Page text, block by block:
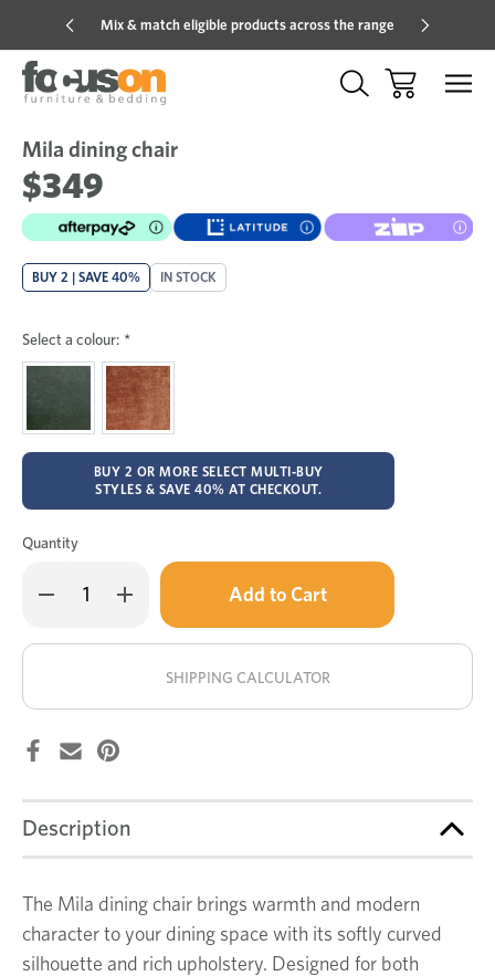
Mix & match eligible products across the range
Sale
Mila dining chair
$349
BUY 2 | SAVE 40% IN STOCK
Select a colour: *
BUY 2 OR MORE SELECT MULTI-BUY
STYLES & SAVE 40% AT CHECKOUT.
Quantity
Decrease
Quantity
dining
Increase
Quantity
dining
Only
in
stock!
SHIPPING CALCULATOR
Description
The Mila dining chair brings warmth and modern
character to your dining space with its softly curved
silhouette and rich upholstery. Designed for both